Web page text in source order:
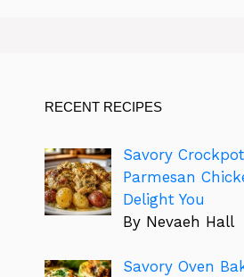
RECENT RECIPES
Savory
Parmesan
Delight You
By Nevaeh Hall
Savory Oven